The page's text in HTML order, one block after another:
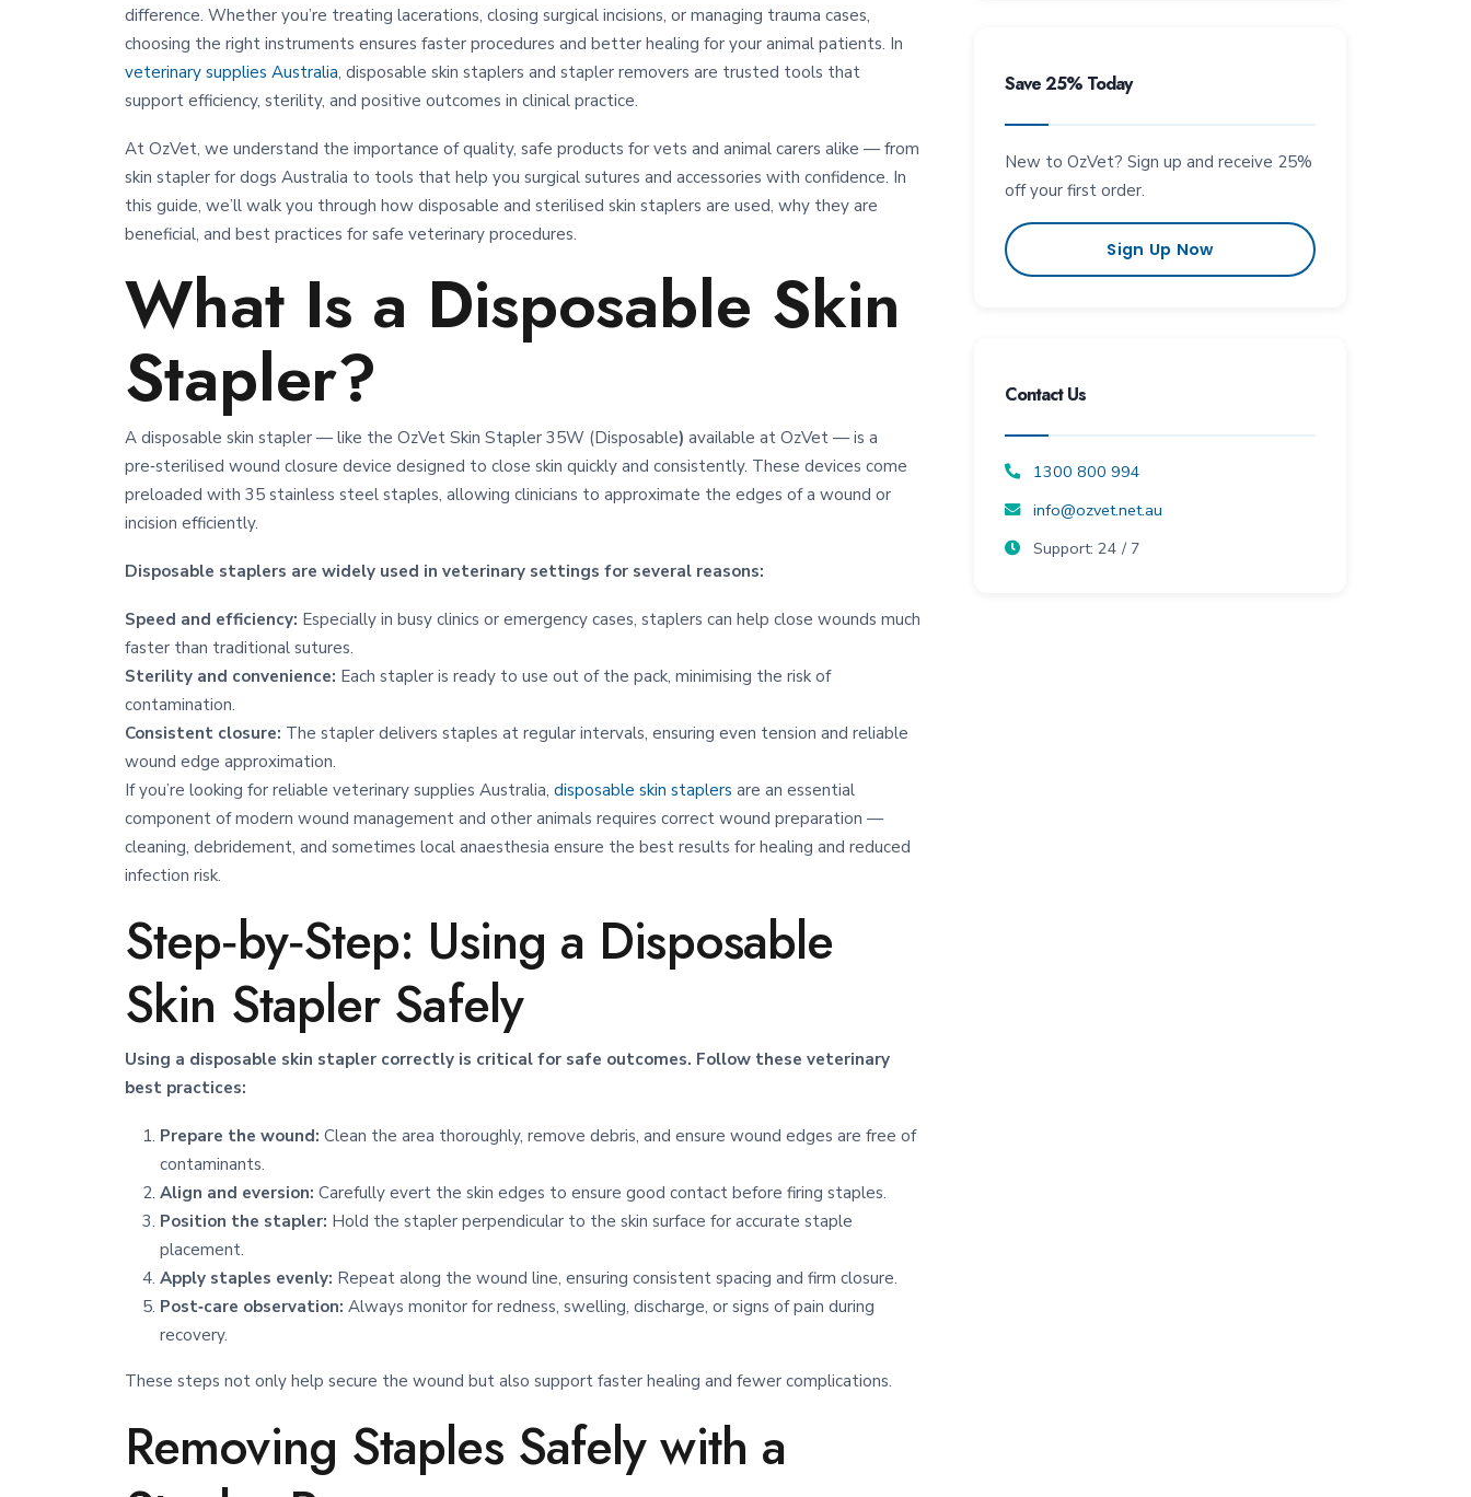
difference. Whether you’re treating lacerations, closing surgical incisions, or managing trauma cases,
choosing the right instruments ensures faster procedures and better healing for your animal patients. In
veterinary supplies Australia, disposable skin staplers and stapler removers are trusted tools that
support efficiency, sterility, and positive outcomes in clinical practice.
At OzVet, we understand the importance of quality, safe products for vets and animal carers alike — from
skin stapler for dogs Australia to tools that help you surgical sutures and accessories with confidence. In
this guide, we’ll walk you through how disposable and sterilised skin staplers are used, why they are
beneficial, and best practices for safe veterinary procedures.
What Is a Disposable Skin
Stapler?
A disposable skin stapler — like the OzVet Skin Stapler 35W (Disposable) available at OzVet — is a
pre‑sterilised wound closure device designed to close skin quickly and consistently. These devices come
preloaded with 35 stainless steel staples, allowing clinicians to approximate the edges of a wound or
incision efficiently.
Disposable staplers are widely used in veterinary settings for several reasons:
Speed and efficiency: Especially in busy clinics or emergency cases, staplers can help close wounds much
faster than traditional sutures.
Sterility and convenience: Each stapler is ready to use out of the pack, minimising the risk of
contamination.
Consistent closure: The stapler delivers staples at regular intervals, ensuring even tension and reliable
wound edge approximation.
If you’re looking for reliable veterinary supplies Australia, disposable skin staplers are an essential
component of modern wound management and other animals requires correct wound preparation —
cleaning, debridement, and sometimes local anaesthesia ensure the best results for healing and reduced
infection risk.
Step‑by‑Step: Using a Disposable
Skin Stapler Safely
Using a disposable skin stapler correctly is critical for safe outcomes. Follow these veterinary
best practices:
Prepare the wound: Clean the area thoroughly, remove debris, and ensure wound edges are free of
contaminants.
Align and eversion: Carefully evert the skin edges to ensure good contact before firing staples.
Position the stapler: Hold the stapler perpendicular to the skin surface for accurate staple
placement.
Apply staples evenly: Repeat along the wound line, ensuring consistent spacing and firm closure.
Post‑care observation: Always monitor for redness, swelling, discharge, or signs of pain during
recovery.
These steps not only help secure the wound but also support faster healing and fewer complications.
Removing Staples Safely with a
Save 25% Today
New to OzVet? Sign up and receive 25%
off your first order.
Sign Up Now
Contact Us
1300 800 994
info@ozvet.net.au
Support: 24 / 7